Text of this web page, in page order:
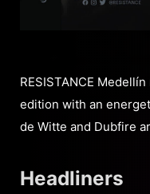
RESISTANCE
edition with an
de Witte and Dubfire
Headliners